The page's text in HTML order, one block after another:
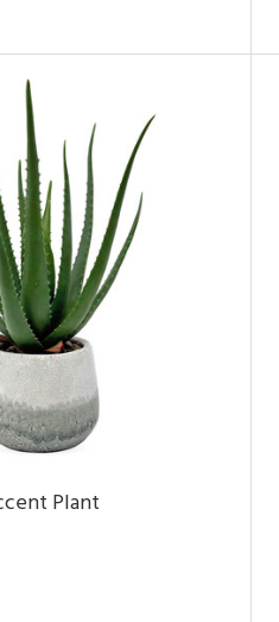
Plant